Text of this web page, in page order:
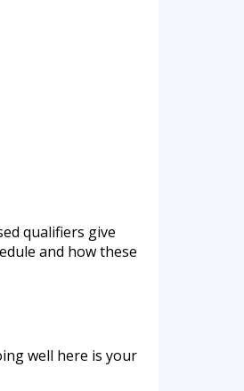
qualifiers give
and how these
well here is your